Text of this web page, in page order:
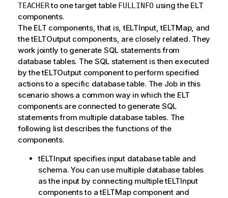
TEACHERto one target table FULLINFO using the ELT
components.
The ELT components, that is, tELTInput, tELTMap, and
the tELTOutput components, are closely related. They
work jointly to generate SQL statements from
database tables. The SQL statement is then executed
by the tELTOutput component to perform specified
actions to a specific database table. The Job in this
scenario shows a common way in which the ELT
components are connected to generate SQL
statements from multiple database tables. The
following list describes the functions of the
components.
tELTInput specifies input database table and
schema. You can use multiple database tables
as the input by connecting multiple tELTInput
components to a tELTMap component and